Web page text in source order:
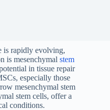
is rapidly evolving,
is mesenchymal stem
in tissue repair
especially those
mesenchymal stem
stem cells, offer a
conditions.